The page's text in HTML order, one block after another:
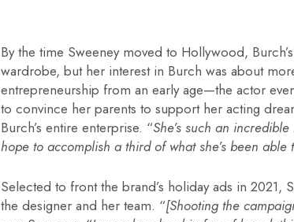
By the time Sweeney moved to Hollywood,
wardrobe, but her interest in Burch was about
entrepreneurship from an early age—the actor
to convince her parents to support her acting
Burch’s entire enterprise. “She’s such an
hope to accomplish a third of what she’s been able
Selected to front the brand’s holiday ads in 2021,
the designer and her team. “[Shooting the